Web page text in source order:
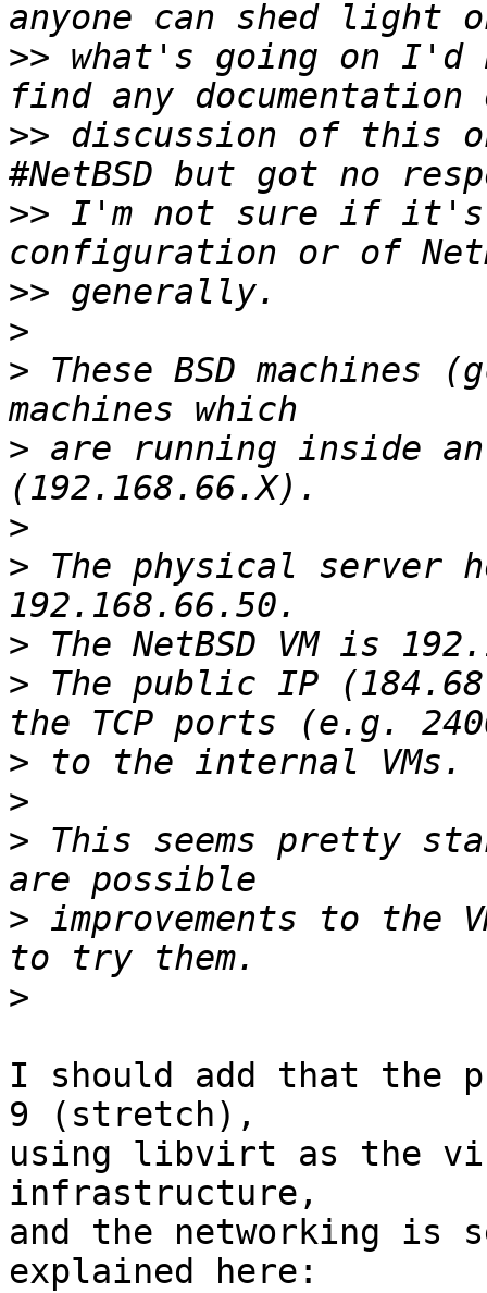
>> what's going on
>> discussion of this
>> I'm not sure if it's
>>
>
> These BSD machines
> are running inside
>
> The physical server
>
> The public IP
>
>
> This seems pretty
> improvements to the
>
I should add that the
9 (stretch),
using libvirt as the
infrastructure,
and the networking is
explained here: